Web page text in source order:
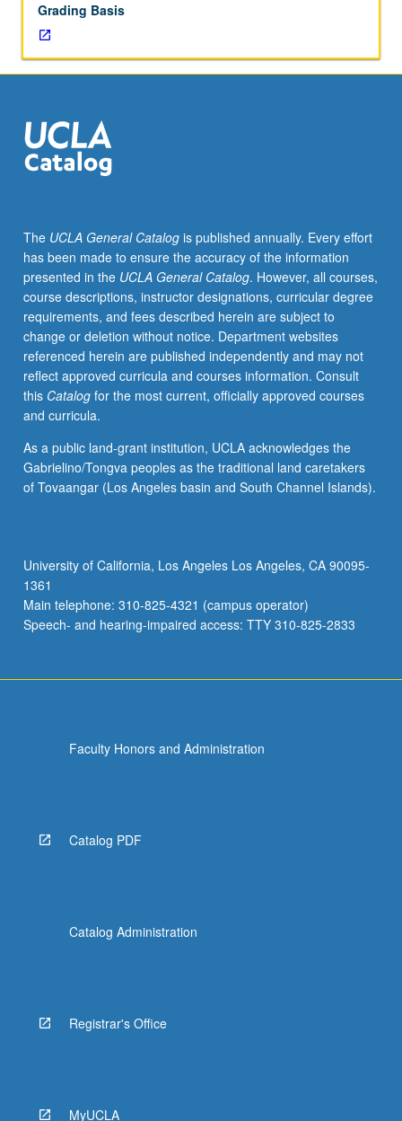
vary
from
year
to
based
on
student
availability
and
may
include
Iraqi,
Levantine,
North
African,
or
Gulf
May
be
repeated
or
letter
grading.
Grading Basis
The UCLA General Catalogis published annually. Every effort
has been made to ensure the accuracy of the information
presented in the UCLA General Catalog. However, all courses,
course descriptions, instructor designations, curricular degree
requirements, and fees described herein are subject to
change or deletion without notice. Department websites
referenced herein are published independently and may not
reflect approved curricula and courses information. Consult
this Catalogfor the most current, officially approved courses
and curricula.
As a public land-grant institution, UCLA acknowledges the
Gabrielino/Tongva peoples as the traditional land caretakers
of Tovaangar (Los Angeles basin and South Channel Islands).
University of California, Los Angeles Los Angeles, CA 90095-
1361
Main telephone: 310-825-4321 (campus operator)
Speech- and hearing-impaired access: TTY 310-825-2833
Faculty Honors and Administration
Catalog PDF
Catalog Administration
Registrar's Office
MyUCLA